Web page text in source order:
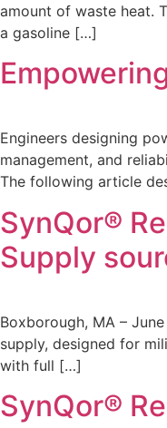
amount of waste heat.
a gasoline […]
Engineers designing
management, and
The following article
SynQor®
Supply
Boxborough, MA –
supply, designed for
with full […]
SynQor®